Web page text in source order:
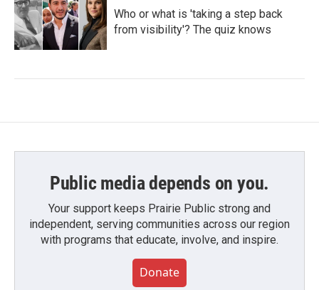
Who or what is 'taking a step back
from visibility'? The quiz knows
Public media depends on you.
Your support keeps Prairie Public strong and
independent, serving communities across our region
with programs that educate, involve, and inspire.
Donate